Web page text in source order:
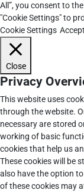
All”, you consent to
"Cookie Settings" to
Cookie Settings Accept
Close
Privacy
This website uses
through the website.
necessary are stored
working of basic
cookies that help us
These cookies will be
also have the option
of these cookies may